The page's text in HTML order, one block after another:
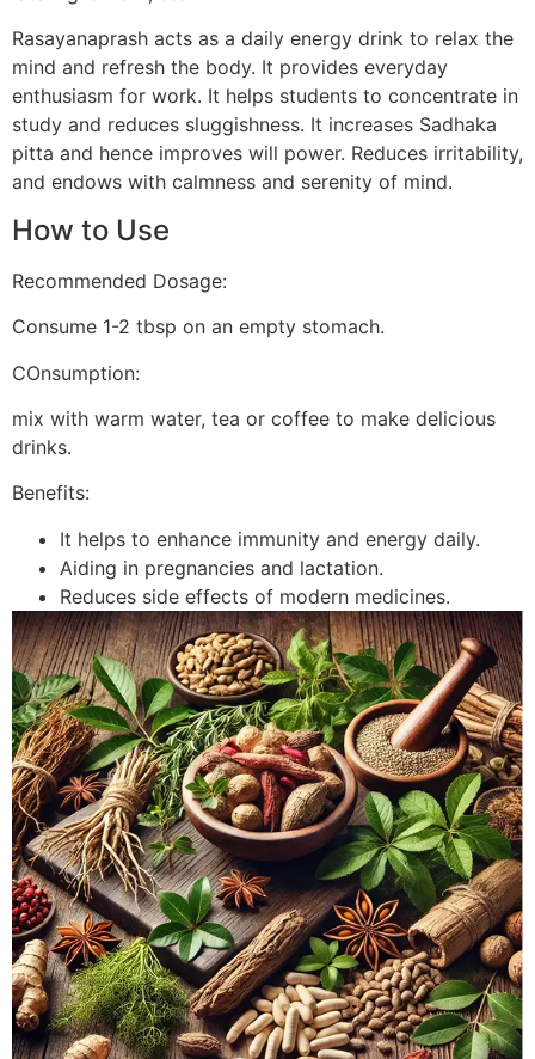
Rasayanaprash acts as a daily energy drink to relax the
mind and refresh the body. It provides everyday
enthusiasm for work. It helps students to concentrate in
study and reduces sluggishness. It increases Sadhaka
pitta and hence improves will power. Reduces irritability,
and endows with calmness and serenity of mind.
How to Use
Recommended Dosage:
Consume 1-2 tbsp on an empty stomach.
COnsumption:
mix with warm water, tea or coffee to make delicious
drinks.
Benefits:
It helps to enhance immunity and energy daily.
Aiding in pregnancies and lactation.
Reduces side effects of modern medicines.